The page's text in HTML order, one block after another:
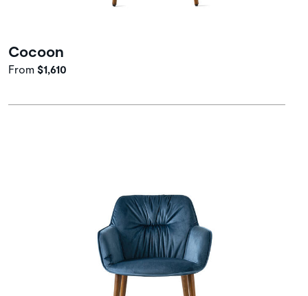
Cocoon
From $1,610